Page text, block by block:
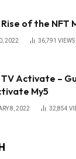
of the NFT
2022 36,791 VIEWS
TV Activate –
My5
8, 2022 32,854